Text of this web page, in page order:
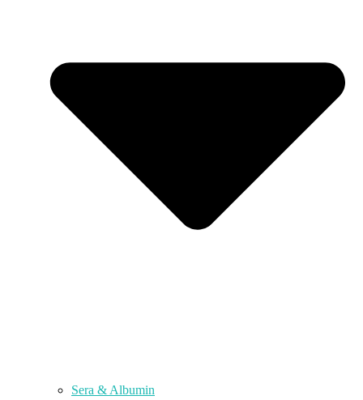
Sera & Albumin